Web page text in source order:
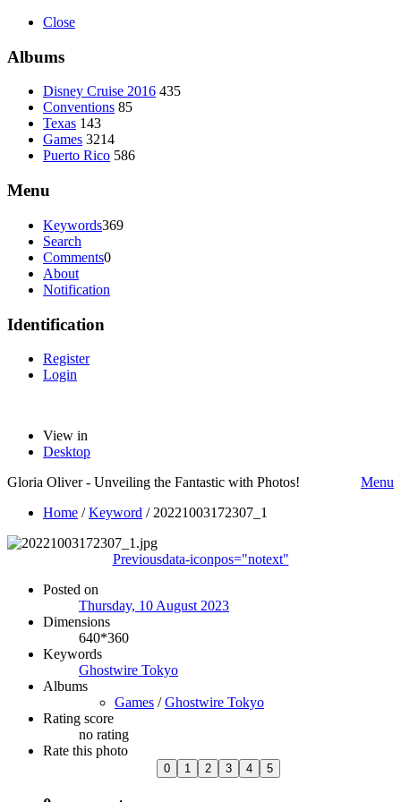
Close
Albums
Disney Cruise 2016 435
Conventions 85
Texas 143
Games 3214
Puerto Rico 586
Menu
Keywords369
Search
Comments0
About
Notification
Identification
Register
Login
View in
Desktop
Gloria Oliver - Unveiling the Fantastic with Photos!
Menu
Home /Keyword / 20221003172307_1
Previousdata-iconpos="notext"
Posted on
Thursday, 10 August 2023
Dimensions
640*360
Keywords
Ghostwire Tokyo
Albums
Games /Ghostwire Tokyo
Rating score
no rating
Rate this photo